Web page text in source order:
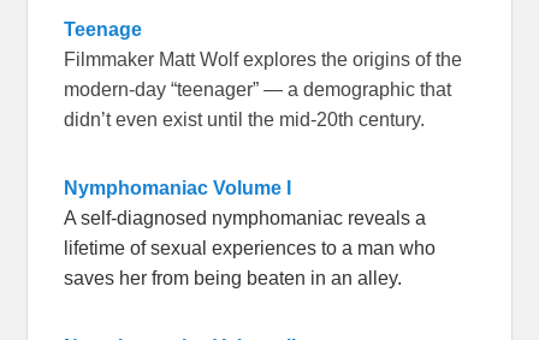
Teenage
Filmmaker Matt Wolf explores the origins of the
modern-day “teenager” — a demographic that
didn’t even exist until the mid-20th century.
Nymphomaniac Volume I
A self-diagnosed nymphomaniac reveals a
lifetime of sexual experiences to a man who
saves her from being beaten in an alley.